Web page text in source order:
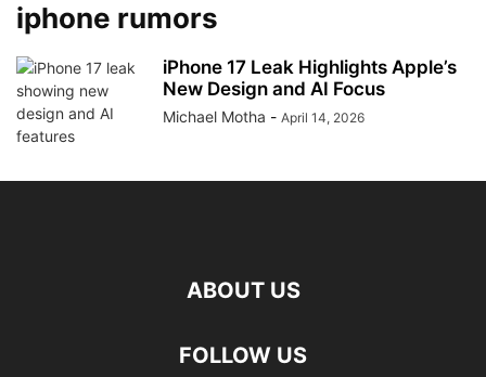
iphone rumors
iPhone 17 Leak Highlights Apple’s
New Design and AI Focus
Michael Motha - April 14, 2026
ABOUT US
FOLLOW US